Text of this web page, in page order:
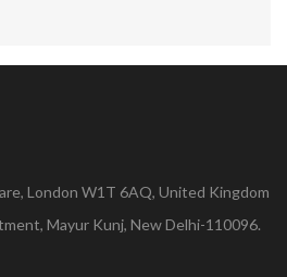
London W1T 6AQ, United Kingdom
Mayur Kunj, New Delhi-110096.